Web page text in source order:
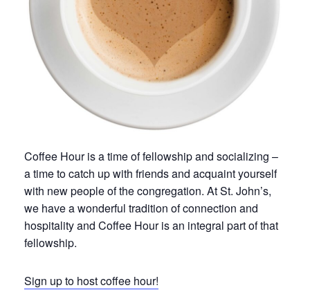
Coffee Hour is a time of fellowship and socializing –
a time to catch up with friends and acquaint yourself
with new people of the congregation. At St. John’s,
we have a wonderful tradition of connection and
hospitality and Coffee Hour is an integral part of that
fellowship.
Sign up to host coffee hour!